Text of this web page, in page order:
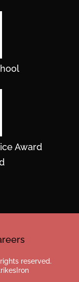
Award
reserved.